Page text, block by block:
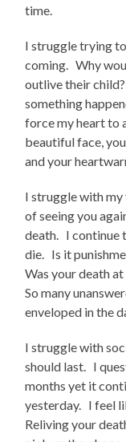
time.
I struggle trying
coming. Why
outlive their
something
force my heart to
beautiful face,
and your
I struggle with
of seeing you
death. I continue
die. Is it
Was your death
So many
enveloped in the
I struggle with
should last. I
months yet it
yesterday. I feel
Reliving your